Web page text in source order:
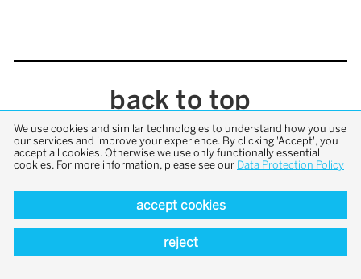
back to top
We use cookies and similar technologies to understand how you use
our services and improve your experience. By clicking 'Accept', you
accept all cookies. Otherwise we use only functionally essential
cookies. For more information, please see our Data Protection Policy
accept cookies
reject